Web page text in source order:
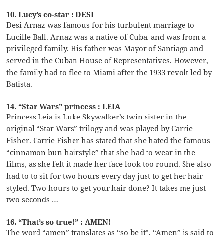
10. Lucy’s co-star : DESI
Desi Arnaz was famous for his turbulent marriage to
Lucille Ball. Arnaz was a native of Cuba, and was from a
privileged family. His father was Mayor of Santiago and
served in the Cuban House of Representatives. However,
the family had to flee to Miami after the 1933 revolt led by
Batista.
14. “Star Wars” princess : LEIA
Princess Leia is Luke Skywalker’s twin sister in the
original “Star Wars” trilogy and was played by Carrie
Fisher. Carrie Fisher has stated that she hated the famous
“cinnamon bun hairstyle” that she had to wear in the
films, as she felt it made her face look too round. She also
had to to sit for two hours every day just to get her hair
styled. Two hours to get your hair done? It takes me just
two seconds …
16. “That’s so true!” : AMEN!
The word “amen” translates as “so be it”. “Amen” is said to